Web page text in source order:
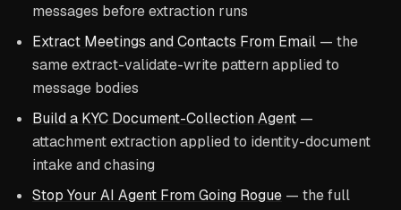
messages before extraction runs
Extract Meetings and Contacts From Email — the
same extract-validate-write pattern applied to
message bodies
Build a KYC Document-Collection Agent —
attachment extraction applied to identity-document
intake and chasing
Stop Your AI Agent From Going Rogue — the full